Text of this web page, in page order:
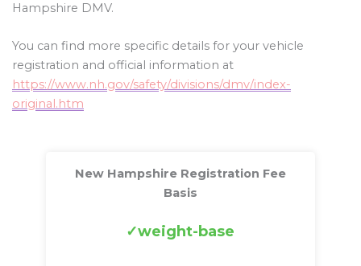
Hampshire DMV.
You can find more specific details for your vehicle
registration and official information at
https://www.nh.gov/safety/divisions/dmv/index-
original.htm
New Hampshire Registration Fee
Basis
weight-base